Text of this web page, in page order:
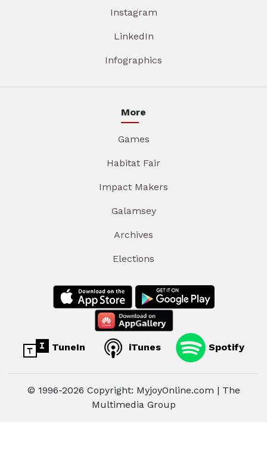
Instagram
LinkedIn
Infographics
More
Games
Habitat Fair
Impact Makers
Galamsey
Archives
Elections
TuneIn iTunes Spotify
© 1996-2026 Copyright: MyjoyOnline.com | The
Multimedia Group